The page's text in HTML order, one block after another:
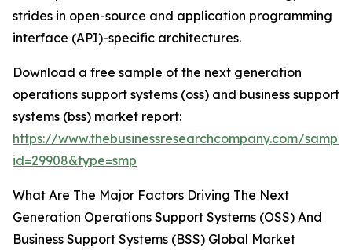
strides in open-source and application programming
interface (API)-specific architectures.
Download a free sample of the next generation
operations support systems (oss) and business support
systems (bss) market report:
https://www.thebusinessresearchcompany.com/
id=29908&type=smp
What Are The Major Factors Driving The Next
Generation Operations Support Systems (OSS) And
Business Support Systems (BSS) Global Market